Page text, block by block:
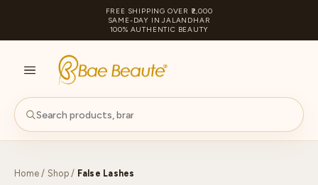
FREE SHIPPING OVER ₹2,000
SAME-DAY IN JALANDHAR
100% AUTHENTIC BEAUTY
Home / Shop/ False Lashes